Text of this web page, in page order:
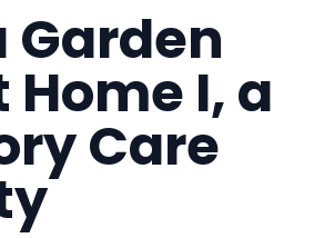
Garden
Home I, a
Care